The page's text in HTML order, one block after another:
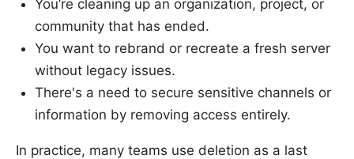
You’re cleaning up an organization, project, or
community that has ended.
You want to rebrand or recreate a fresh server
without legacy issues.
There's a need to secure sensitive channels or
information by removing access entirely.
In practice, many teams use deletion as a last